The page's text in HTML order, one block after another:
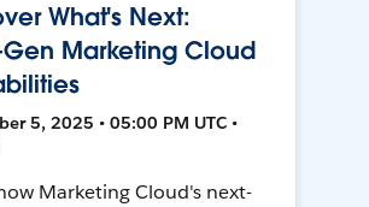
What's Next:
Marketing Cloud
5, 2025 • 05:00 PM UTC •
Marketing Cloud's next-